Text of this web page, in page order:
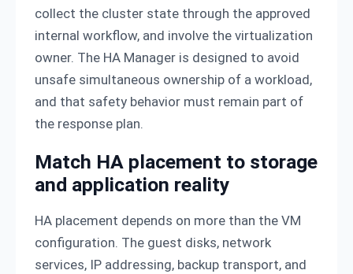
collect the cluster state through the approved
internal workflow, and involve the virtualization
owner. The HA Manager is designed to avoid
unsafe simultaneous ownership of a workload,
and that safety behavior must remain part of
the response plan.
Match HA placement to storage
and application reality
HA placement depends on more than the VM
configuration. The guest disks, network
services, IP addressing, backup transport, and